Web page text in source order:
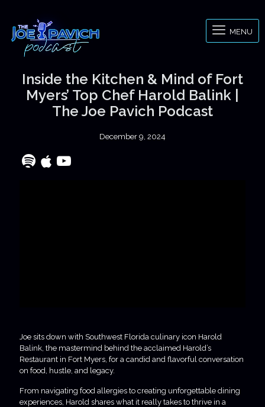
MENU
Inside the Kitchen & Mind of Fort
Myers’ Top Chef Harold Balink |
The Joe Pavich Podcast
December 9, 2024
Joe sits down with Southwest Florida culinary icon Harold
Balink, the mastermind behind the acclaimed Harold’s
Restaurant in Fort Myers, for a candid and flavorful conversation
on food, hustle, and legacy.
From navigating food allergies to creating unforgettable dining
experiences, Harold shares what it really takes to thrive in a